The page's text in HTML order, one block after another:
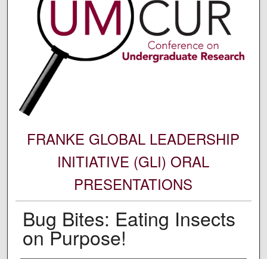
FRANKE GLOBAL LEADERSHIP
INITIATIVE (GLI) ORAL
PRESENTATIONS
Bug Bites: Eating Insects
on Purpose!